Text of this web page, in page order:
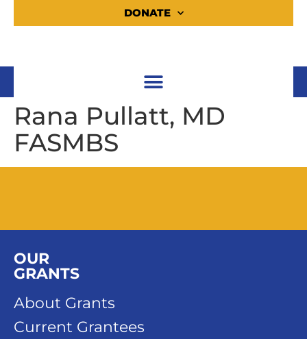
DONATE
Rana Pullatt, MD
FASMBS
OUR
GRANTS
About Grants
Current Grantees